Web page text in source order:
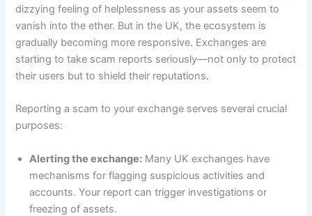
dizzying feeling of helplessness as your assets seem to
vanish into the ether. But in the UK, the ecosystem is
gradually becoming more responsive. Exchanges are
starting to take scam reports seriously—not only to protect
their users but to shield their reputations.
Reporting a scam to your exchange serves several crucial
purposes:
Alerting the exchange: Many UK exchanges have
mechanisms for flagging suspicious activities and
accounts. Your report can trigger investigations or
freezing of assets.